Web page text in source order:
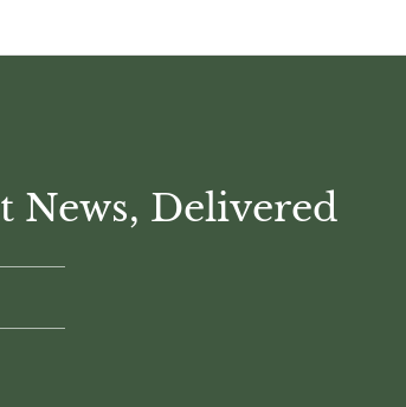
News, Delivered